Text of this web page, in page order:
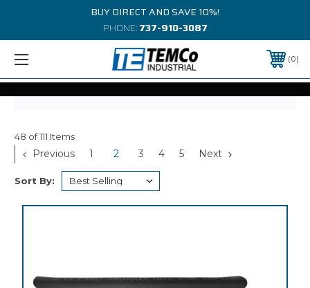
BUY DIRECT AND SAVE 10%!
PHONE:737-910-3087
0
48 of 111 Items
Previous 1 2 3 4 5 Next
Sort By: